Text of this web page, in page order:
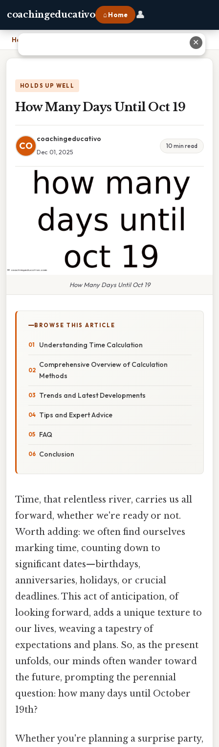
coachingeducativo ⌂ Home 👤
Home
HOLDS UP WELL
How Many Days Until Oct 19
CO
coachingeducativo
Dec 01, 2025
10 min read
How Many Days Until Oct 19
BROWSE THIS ARTICLE
Understanding Time Calculation
Comprehensive Overview of Calculation
Methods
Trends and Latest Developments
Tips and Expert Advice
FAQ
Conclusion
Time, that relentless river, carries us all
forward, whether we're ready or not.
Worth adding: we often find ourselves
marking time, counting down to
significant dates—birthdays,
anniversaries, holidays, or crucial
deadlines. This act of anticipation, of
looking forward, adds a unique texture to
our lives, weaving a tapestry of
expectations and plans. So, as the present
unfolds, our minds often wander toward
the future, prompting the perennial
question: how many days until October
19th?
Whether you're planning a surprise party,
✕